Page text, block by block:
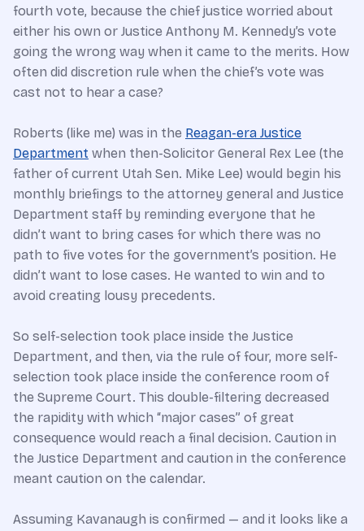
fourth vote, because the chief justice worried about
either his own or Justice Anthony M. Kennedy’s vote
going the wrong way when it came to the merits. How
often did discretion rule when the chief’s vote was
cast not to hear a case?
Roberts (like me) was in the Reagan-era Justice
Department when then-Solicitor General Rex Lee (the
father of current Utah Sen. Mike Lee) would begin his
monthly briefings to the attorney general and Justice
Department staff by reminding everyone that he
didn’t want to bring cases for which there was no
path to five votes for the government’s position. He
didn’t want to lose cases. He wanted to win and to
avoid creating lousy precedents.
So self-selection took place inside the Justice
Department, and then, via the rule of four, more self-
selection took place inside the conference room of
the Supreme Court. This double-filtering decreased
the rapidity with which “major cases” of great
consequence would reach a final decision. Caution in
the Justice Department and caution in the conference
meant caution on the calendar.
Assuming Kavanaugh is confirmed — and it looks like a